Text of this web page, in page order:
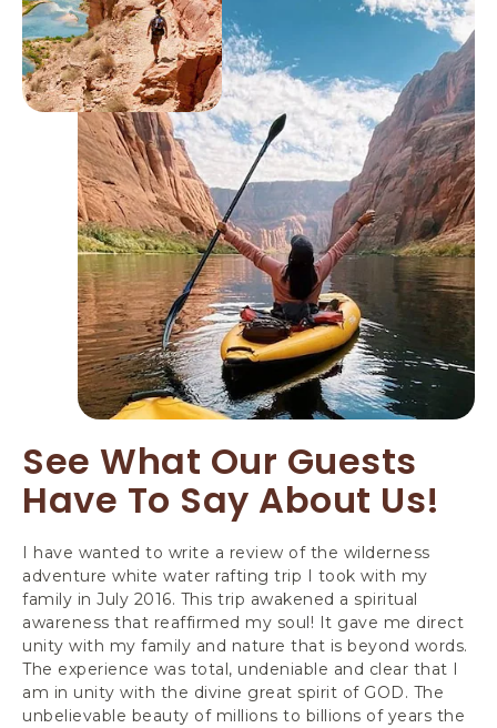
See What Our Guests
Have To Say About Us!
I have wanted to write a review of the wilderness
adventure white water rafting trip I took with my
family in July 2016. This trip awakened a spiritual
awareness that reaffirmed my soul! It gave me direct
unity with my family and nature that is beyond words.
The experience was total, undeniable and clear that I
am in unity with the divine great spirit of GOD. The
unbelievable beauty of millions to billions of years the